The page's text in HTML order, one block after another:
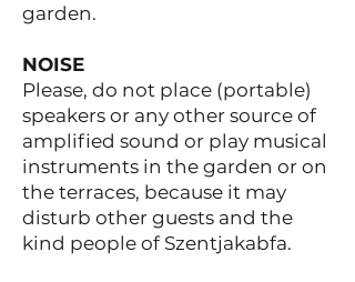
garden.
NOISE
Please, do not place (portable)
speakers or any other source of
amplified sound or play musical
instruments in the garden or on
the terraces, because it may
disturb other guests and the
kind people of Szentjakabfa.